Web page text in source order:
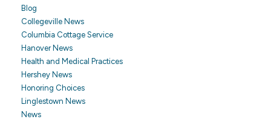
Blog
Collegeville News
Columbia Cottage Service
Hanover News
Health and Medical Practices
Hershey News
Honoring Choices
Linglestown News
News